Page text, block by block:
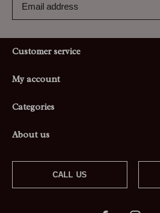
Customer service
My account
Categories
About us
CALL US